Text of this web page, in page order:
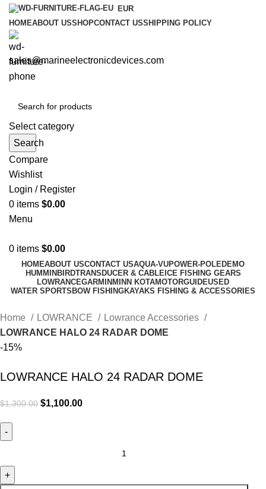
EUR
HOMEABOUT USSHOPCONTACT USSHIPPING POLICY
sales@marineelectronicdevices.com
Select category
Search
Compare
Wishlist
Login / Register
0 items $0.00
Menu
0 items $0.00
HOMEABOUT USCONTACT USAQUA-VUPOWER-POLEDEMO
HUMMINBIRDTRANSDUCER & CABLEICE FISHING GEARS
LOWRANCEGARMIN MINN KOTAMOTORGUIDEUSED
WATER SPORTS BOW FISHINGKAYAKS FISHING & ACCESSORIES
Home LOWRANCE
Lowrance Accessories
LOWRANCE HALO 24 RADAR DOME
-15%
LOWRANCE HALO 24 RADAR DOME
$1,300.00 $1,100.00